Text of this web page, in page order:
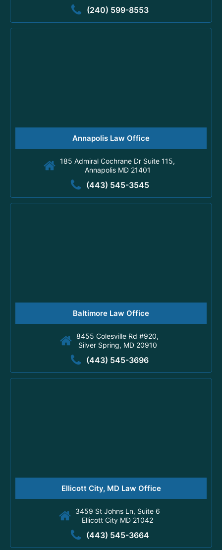
(240) 599-8553
Annapolis Law Office
185 Admiral Cochrane Dr Suite 115,
Annapolis MD 21401
(443) 545-3545
Baltimore Law Office
8455 Colesville Rd #920,
Silver Spring, MD 20910
(443) 545-3696
Ellicott City, MD Law Office
3459 St Johns Ln, Suite 6
Ellicott City MD 21042
(443) 545-3664